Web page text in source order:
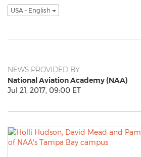
USA - English
NEWS PROVIDED BY
National Aviation Academy (NAA)
Jul 21, 2017, 09:00 ET